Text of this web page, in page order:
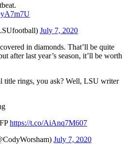
July 7, 2020
in diamonds. That’ll be quite
after last year’s season, it’ll be worth
title rings, you ask? Well, LSU writer
https://t.co/AiAnq7M607
July 7, 2020